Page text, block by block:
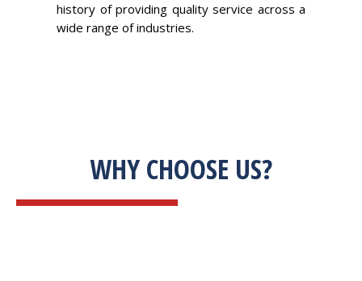
history of providing quality service across a
wide range of industries.
WHY CHOOSE US?